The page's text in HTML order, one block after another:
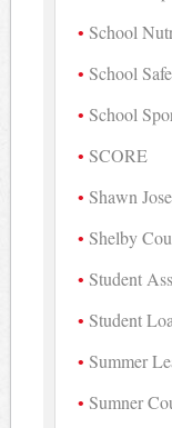
School
School
School
SCORE
Shawn
Shelby
Student
Student
Summer
Sumner